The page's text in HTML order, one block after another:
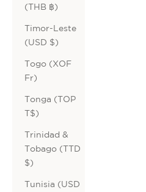
(THB ฿)
Timor-Leste
(USD $)
Togo (XOF
Fr)
Tonga (TOP
T$)
Trinidad &
Tobago (TTD
$)
Tunisia (USD